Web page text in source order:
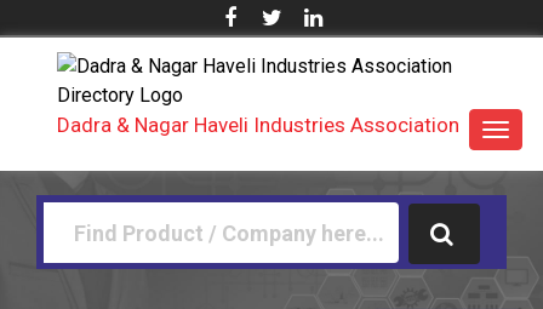
Dadra & Nagar Haveli Industries Association